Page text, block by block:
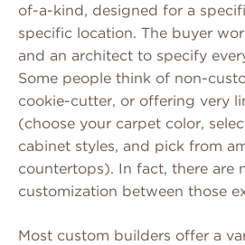
of-a-kind, designed for a
specific location. The buyer
and an architect to specify
Some people think of non-
cookie-cutter, or offering very
(choose your carpet color,
cabinet styles, and pick from
countertops). In fact, there are
customization between those
Most custom builders offer a